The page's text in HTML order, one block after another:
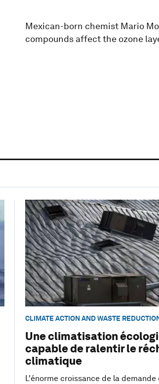
Mexican-born chemist Mario
compounds affect the ozone
CLIMATE ACTION AND WASTE
Une climatisation
capable de ralentir le
climatique
L'énorme croissance de la